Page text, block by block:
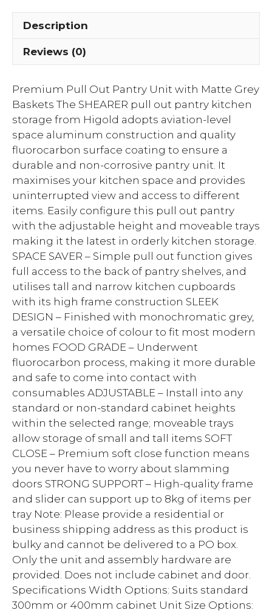
Description
Reviews (0)
Premium Pull Out Pantry Unit with Matte Grey
Baskets The SHEARER pull out pantry kitchen
storage from Higold adopts aviation-level
space aluminum construction and quality
fluorocarbon surface coating to ensure a
durable and non-corrosive pantry unit. It
maximises your kitchen space and provides
uninterrupted view and access to different
items. Easily configure this pull out pantry
with the adjustable height and moveable trays
making it the latest in orderly kitchen storage.
SPACE SAVER – Simple pull out function gives
full access to the back of pantry shelves, and
utilises tall and narrow kitchen cupboards
with its high frame construction SLEEK
DESIGN – Finished with monochromatic grey,
a versatile choice of colour to fit most modern
homes FOOD GRADE – Underwent
fluorocarbon process, making it more durable
and safe to come into contact with
consumables ADJUSTABLE – Install into any
standard or non-standard cabinet heights
within the selected range; moveable trays
allow storage of small and tall items SOFT
CLOSE – Premium soft close function means
you never have to worry about slamming
doors STRONG SUPPORT – High-quality frame
and slider can support up to 8kg of items per
tray Note: Please provide a residential or
business shipping address as this product is
bulky and cannot be delivered to a PO box.
Only the unit and assembly hardware are
provided. Does not include cabinet and door.
Specifications Width Options: Suits standard
300mm or 400mm cabinet Unit Size Options: